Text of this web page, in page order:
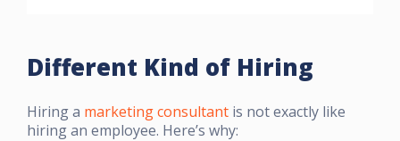
Different Kind of Hiring
Hiring a marketing consultant is not exactly like
hiring an employee. Here’s why: